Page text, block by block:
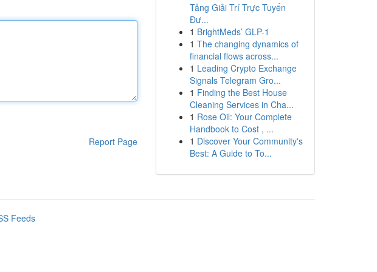
Report Page
Tảng Giải Trí Trực Tuyến
Đư...
1 BrightMeds’ GLP-1
1 The changing dynamics of
financial flows across...
1 Leading Crypto Exchange
Signals Telegram Gro...
1 Finding the Best House
Cleaning Services in Cha...
1 Rose Oil: Your Complete
Handbook to Cost , ...
1 Discover Your Community's
Best: A Guide to To...
Feeds